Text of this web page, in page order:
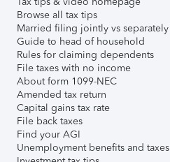
Browse all tax tips
Married filing jointly vs separately
Guide to head of household
Rules for claiming dependents
File taxes with no income
About form 1099-NEC
Amended tax return
Capital gains tax rate
File back taxes
Find your AGI
Unemployment benefits and taxes